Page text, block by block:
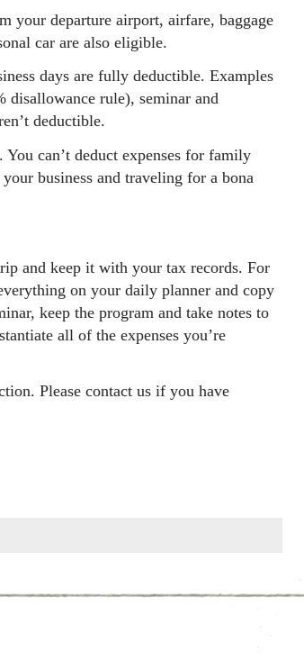
your departure airport, airfare, baggage
car are also eligible.
days are fully deductible. Examples
disallowance rule), seminar and
deductible.
can’t deduct expenses for family
business and traveling for a bona
and keep it with your tax records. For
on your daily planner and copy
keep the program and take notes to
all of the expenses you’re
Please contact us if you have